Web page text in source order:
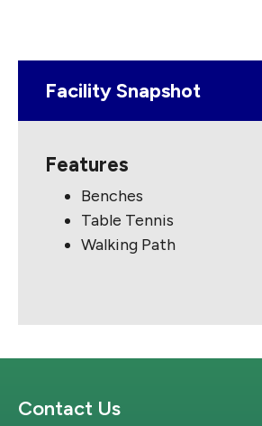
Facility Snapshot
Features
Benches
Table Tennis
Walking Path
Site Footer
Contact Us